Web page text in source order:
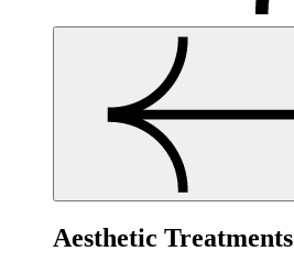
Aesthetic Treatments